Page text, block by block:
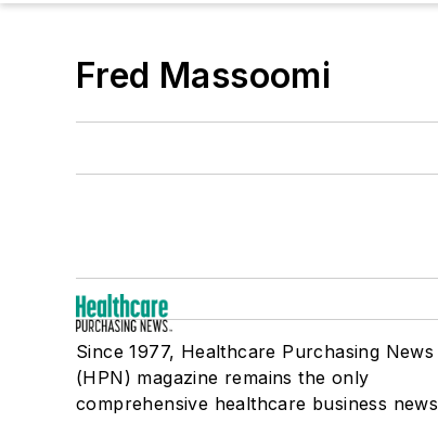
Fred Massoomi
Since 1977, Healthcare Purchasing News
(HPN) magazine remains the only
comprehensive healthcare business news